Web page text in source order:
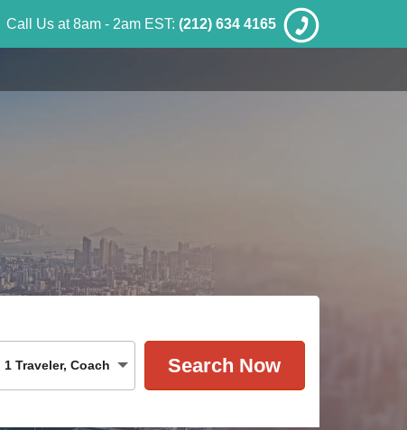
Call Us at 8am - 2am EST: (212) 634 4165
1 Traveler, Coach